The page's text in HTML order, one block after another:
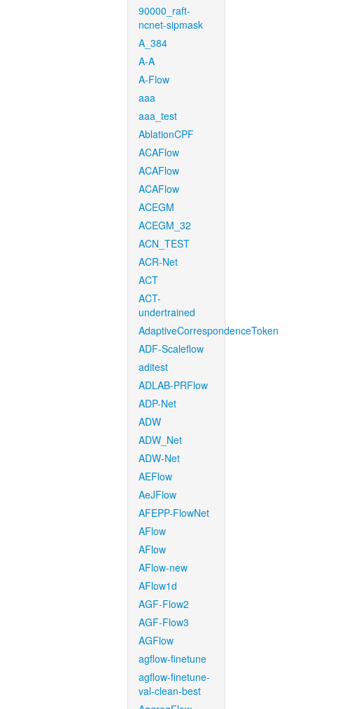
90000_raft-
ncnet-sipmask
A_384
A-A
A-Flow
aaa
aaa_test
AblationCPF
ACAFlow
ACAFlow
ACAFlow
ACEGM
ACEGM_32
ACN_TEST
ACR-Net
ACT
ACT-
undertrained
AdaptiveCorrespondenceToken
ADF-Scaleflow
aditest
ADLAB-PRFlow
ADP-Net
ADW
ADW_Net
ADW-Net
AEFlow
AeJFlow
AFEPP-FlowNet
AFlow
AFlow
AFlow-new
AFlow1d
AGF-Flow2
AGF-Flow3
AGFlow
agflow-finetune
agflow-finetune-
val-clean-best